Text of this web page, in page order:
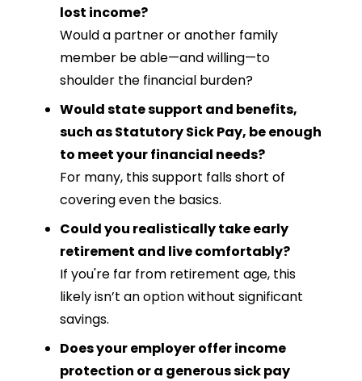
lost income?
Would a partner or another family
member be able—and willing—to
shoulder the financial burden?
Would state support and benefits,
such as Statutory Sick Pay, be enough
to meet your financial needs?
For many, this support falls short of
covering even the basics.
Could you realistically take early
retirement and live comfortably?
If you're far from retirement age, this
likely isn’t an option without significant
savings.
Does your employer offer income
protection or a generous sick pay